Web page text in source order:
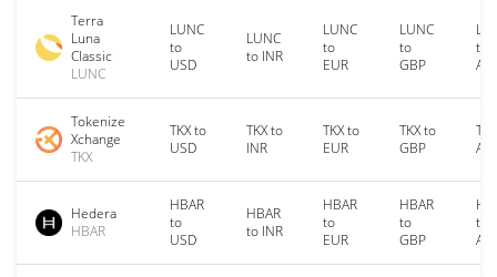
Terra
Luna
Classic
LUNC
LUNC
to
USD
LUNC
to INR
LUNC
to
EUR
LUNC
to
GBP
to
Tokenize
Xchange
TKX
TKX to
USD
TKX to
INR
TKX to
EUR
TKX to
GBP
Hedera
HBAR
HBAR
to
USD
HBAR
to INR
HBAR
to
EUR
HBAR
to
GBP
to